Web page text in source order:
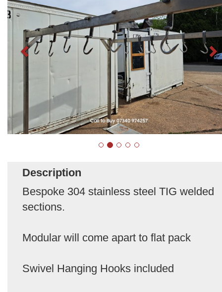
Description
Bespoke 304 stainless steel TIG welded
sections.
Modular will come apart to flat pack
Swivel Hanging Hooks included